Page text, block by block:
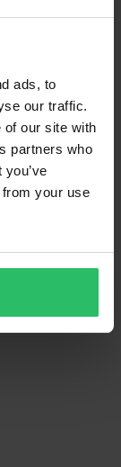
ads, to
our traffic.
of our site with
partners who
your use